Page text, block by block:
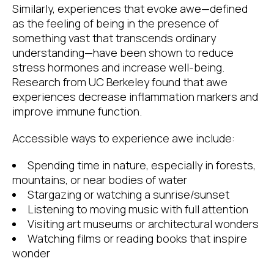
Similarly, experiences that evoke awe—defined
as the feeling of being in the presence of
something vast that transcends ordinary
understanding—have been shown to reduce
stress hormones and increase well-being.
Research from UC Berkeley found that awe
experiences decrease inflammation markers and
improve immune function.
Accessible ways to experience awe include:
Spending time in nature, especially in forests,
mountains, or near bodies of water
Stargazing or watching a sunrise/sunset
Listening to moving music with full attention
Visiting art museums or architectural wonders
Watching films or reading books that inspire
wonder